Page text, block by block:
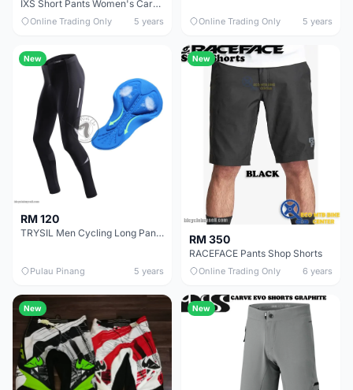
IXS Short Pants Women's Carve Hip-Hugger Shorts
Online Trading Only 5 years Online Trading Only 5 years
New
RM 120
TRYSIL Men Cycling Long Pants with Padding (FREE Socks)
Pulau Pinang 5 years
New
RM 350
RACEFACE Pants Shop Shorts
Online Trading Only 6 years
New New